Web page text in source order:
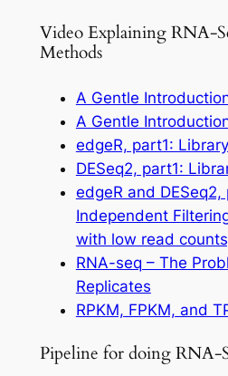
Video Explaining RNA-
Methods
A Gentle
A Gentle
edgeR, part1:
DESeq2, part1:
edgeR and DESeq2,
Independent
with low read
RNA-seq – The
Replicates
RPKM, FPKM, and
Pipeline for doing RNA-